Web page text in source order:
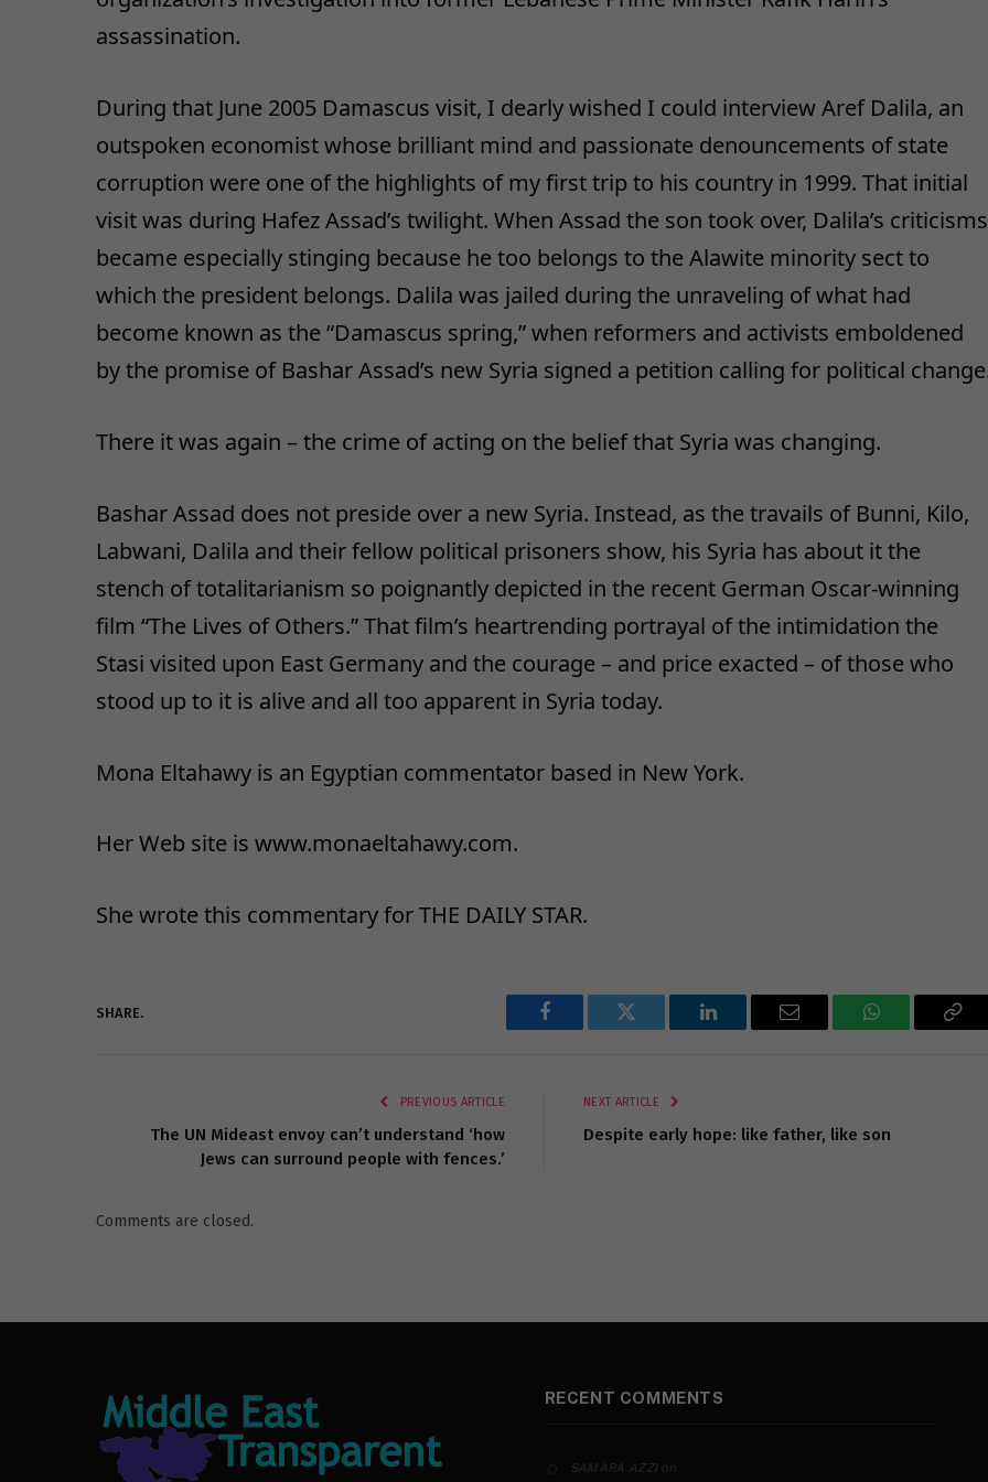
assassination.
During that June 2005 Damascus visit, I dearly wished I could interview Aref Dalila, an
outspoken economist whose brilliant mind and passionate denouncements of state
corruption were one of the highlights of my first trip to his country in 1999. That initial
visit was during Hafez Assad’s twilight. When Assad the son took over, Dalila’s criticisms
became especially stinging because he too belongs to the Alawite minority sect to
which the president belongs. Dalila was jailed during the unraveling of what had
become known as the “Damascus spring,” when reformers and activists emboldened
by the promise of Bashar Assad’s new Syria signed a petition calling for political
There it was again – the crime of acting on the belief that Syria was changing.
Bashar Assad does not preside over a new Syria. Instead, as the travails of Bunni, Kilo,
Labwani, Dalila and their fellow political prisoners show, his Syria has about it the
stench of totalitarianism so poignantly depicted in the recent German Oscar-winning
film “The Lives of Others.” That film’s heartrending portrayal of the intimidation the
Stasi visited upon East Germany and the courage – and price exacted – of those who
stood up to it is alive and all too apparent in Syria today.
Mona Eltahawy is an Egyptian commentator based in New York.
Her Web site is www.monaeltahawy.com.
She wrote this commentary for THE DAILY STAR.
SHARE.
Facebook Twitter LinkedIn Email WhatsApp
PREVIOUS ARTICLE
The UN Mideast envoy can’t understand ‘how
Jews can surround people with fences.’
NEXT ARTICLE
Despite early hope: like father, like son
Comments are closed.
RECENT COMMENTS
SAMARA AZZIon